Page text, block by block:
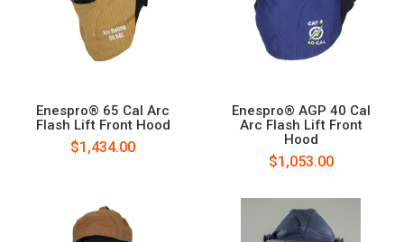
Enespro® 65 Cal Arc
Flash Lift Front Hood
$1,434.00
Enespro® AGP 40 Cal
Arc Flash Lift Front
Hood
$1,053.00